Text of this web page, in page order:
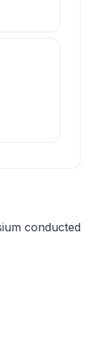
conducted